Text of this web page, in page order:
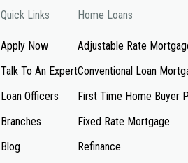
Quick Links
Apply Now
Talk To An Expert
Loan Officers
Branches
Blog
Home Loans
Adjustable Rate
Conventional Loan
First Time Home Buyer
Fixed Rate Mortgage
Refinance